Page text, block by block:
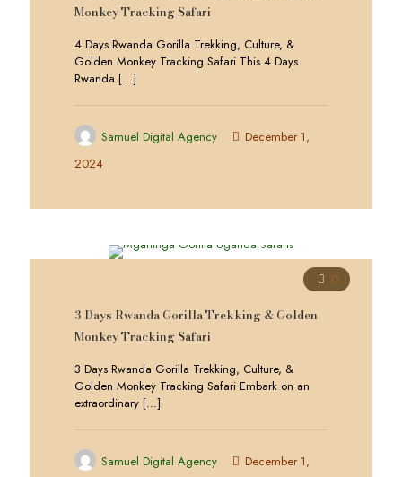
Monkey Tracking Safari
4 Days Rwanda Gorilla Trekking, Culture, &
Golden Monkey Tracking Safari This 4 Days
Rwanda […]
Samuel Digital Agency
December 1,
2024
0
3 Days Rwanda Gorilla Trekking & Golden
Monkey Tracking Safari
3 Days Rwanda Gorilla Trekking, Culture, &
Golden Monkey Tracking Safari Embark on an
extraordinary […]
Samuel Digital Agency
December 1,